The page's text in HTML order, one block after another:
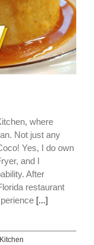
where
Not just any
Yes, I do own
and I
After
restaurant
[...]